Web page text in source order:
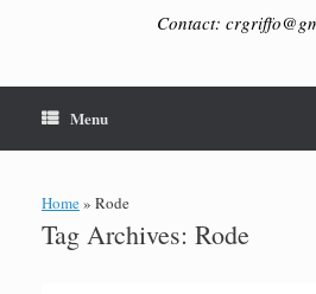
Contact:
Menu
Home» Rode
Tag Archives: Rode